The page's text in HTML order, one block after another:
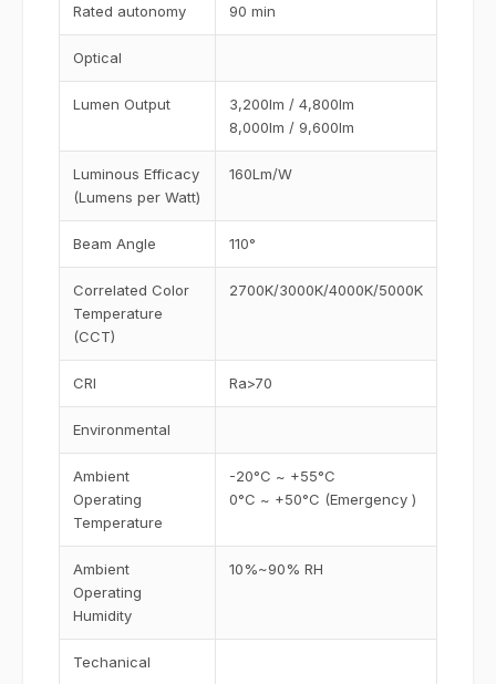
Rated autonomy 90 min
Optical
Lumen Output
3,200lm / 4,800lm
8,000lm / 9,600lm
Luminous Efficacy
(Lumens per Watt)
160Lm/W
Beam Angle 110°
Correlated Color
Temperature
(CCT)
2700K/3000K/4000K/5000K
CRI Ra>70
Environmental
Ambient
Operating
Temperature
-20°C ~ +55°C
0°C ~ +50°C (Emergency )
Ambient
Operating
Humidity
10%~90% RH
Techanical